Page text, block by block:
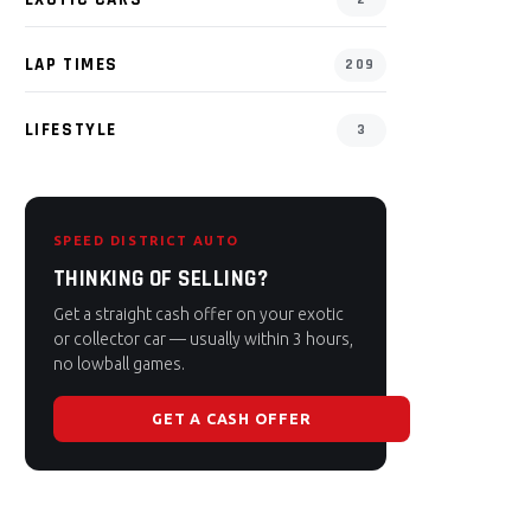
LAP TIMES 209
LIFESTYLE 3
SPEED DISTRICT AUTO
THINKING OF SELLING?
Get a straight cash offer on your exotic
or collector car — usually within 3 hours,
no lowball games.
GET A CASH OFFER